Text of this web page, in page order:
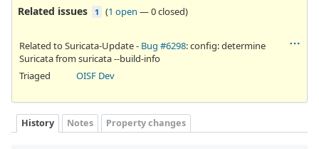
Related issues 1 (1 open —0 closed)
Related to Suricata-Update - Bug #6298: config: determine
Suricata from suricata --build-info
Triaged
OISF Dev
History Notes Property changes